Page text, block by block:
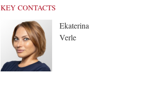
KEY CONTACTS
Ekaterina
Verle